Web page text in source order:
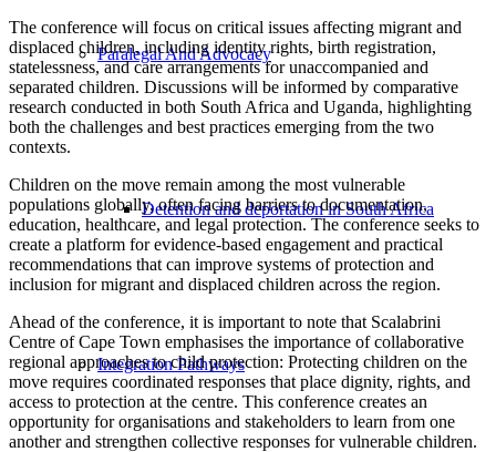
Paralegal And Advocacy
Detention and deportation in South Africa
Integration Pathways
The conference will focus on critical issues affecting migrant and
displaced children, including identity rights, birth registration,
statelessness, and care arrangements for unaccompanied and
separated children. Discussions will be informed by comparative
research conducted in both South Africa and Uganda, highlighting
both the challenges and best practices emerging from the two
contexts.
Children on the move remain among the most vulnerable
populations globally, often facing barriers to documentation,
education, healthcare, and legal protection. The conference seeks to
create a platform for evidence-based engagement and practical
recommendations that can improve systems of protection and
inclusion for migrant and displaced children across the region.
Ahead of the conference, it is important to note that Scalabrini
Centre of Cape Town emphasises the importance of collaborative
regional approaches to child protection: Protecting children on the
move requires coordinated responses that place dignity, rights, and
access to protection at the centre. This conference creates an
opportunity for organisations and stakeholders to learn from one
another and strengthen collective responses for vulnerable children.